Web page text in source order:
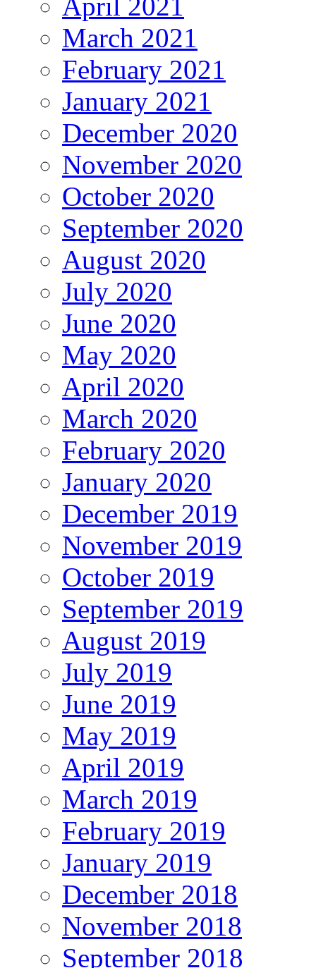
March 2021
February 2021
January 2021
December 2020
November 2020
October 2020
September 2020
August 2020
July 2020
June 2020
May 2020
April 2020
March 2020
February 2020
January 2020
December 2019
November 2019
October 2019
September 2019
August 2019
July 2019
June 2019
May 2019
April 2019
March 2019
February 2019
January 2019
December 2018
November 2018
September 2018